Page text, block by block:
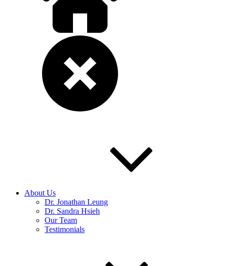
About Us
Dr. Jonathan Leung
Dr. Sandra Hsieh
Our Team
Testimonials